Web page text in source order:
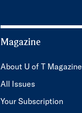
Magazine
About U of T Magazine
All Issues
Your Subscription